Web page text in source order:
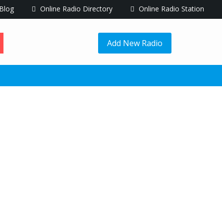
Blog Online Radio Directory Online Radio Station
Add New Radio